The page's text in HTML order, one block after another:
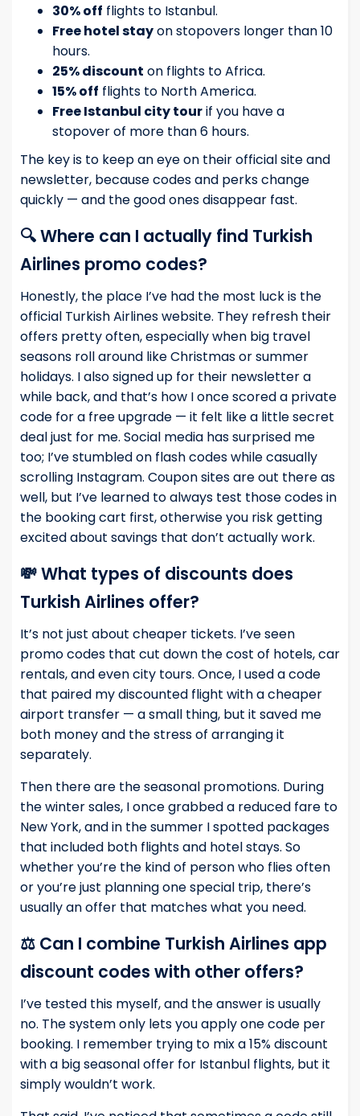
30% off flights to Istanbul.
Free hotel stayon stopovers longer than 10
hours.
25% discount on flights to Africa.
15% off flights to North America.
Free Istanbul city tourif you have a
stopover of more than 6 hours.
The key is to keep an eye on their official site and
newsletter, because codes and perks change
quickly — and the good ones disappear fast.
🔍 Where can I actually find Turkish
Airlines promo codes?
Honestly, the place I’ve had the most luck is the
official Turkish Airlines website. They refresh their
offers pretty often, especially when big travel
seasons roll around like Christmas or summer
holidays. I also signed up for their newsletter a
while back, and that’s how I once scored a private
code for a free upgrade — it felt like a little secret
deal just for me. Social media has surprised me
too; I’ve stumbled on flash codes while casually
scrolling Instagram. Coupon sites are out there as
well, but I’ve learned to always test those codes in
the booking cart first, otherwise you risk getting
excited about savings that don’t actually work.
💸 What types of discounts does
Turkish Airlines offer?
It’s not just about cheaper tickets. I’ve seen
promo codes that cut down the cost of hotels, car
rentals, and even city tours. Once, I used a code
that paired my discounted flight with a cheaper
airport transfer — a small thing, but it saved me
both money and the stress of arranging it
separately.
Then there are the seasonal promotions. During
the winter sales, I once grabbed a reduced fare to
New York, and in the summer I spotted packages
that included both flights and hotel stays. So
whether you’re the kind of person who flies often
or you’re just planning one special trip, there’s
usually an offer that matches what you need.
⚖️ Can I combine Turkish Airlines app
discount codes with other offers?
I’ve tested this myself, and the answer is usually
no. The system only lets you apply one code per
booking. I remember trying to mix a 15% discount
with a big seasonal offer for Istanbul flights, but it
simply wouldn’t work.